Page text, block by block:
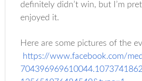
definitely didn’t win, but I’m
enjoyed it.
Here are some pictures of the
https://www.facebook.com/